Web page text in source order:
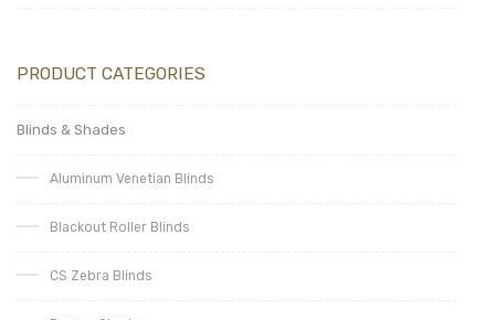
PRODUCT CATEGORIES
Blinds & Shades
Aluminum Venetian Blinds
Blackout Roller Blinds
CS Zebra Blinds